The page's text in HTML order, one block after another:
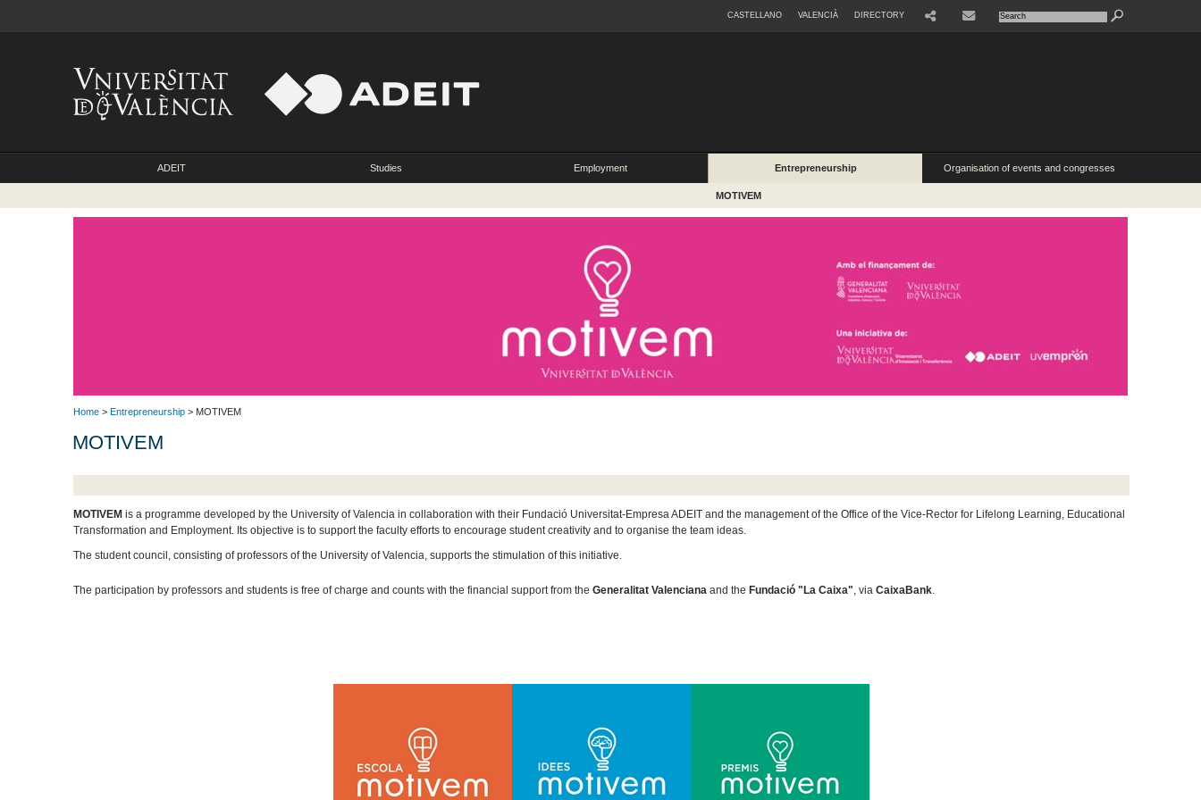
CASTELLANO VALENCIÀ DIRECTORY
ADEIT Studies Employment Entrepreneurship Organisation of events and congresses
MOTIVEM
Home > Entrepreneurship > MOTIVEM
MOTIVEM
MOTIVEM is a programme developed by the University of Valencia in collaboration with their Fundació Universitat-Empresa ADEIT and the management of the Office of the Vice-Rector for Lifelong Learning, Educational
Transformation and Employment. Its objective is to support the faculty efforts to encourage student creativity and to organise the team ideas.
The student council, consisting of professors of the University of Valencia, supports the stimulation of this initiative.
The participation by professors and students is free of charge and counts with the financial support from the Generalitat Valencianaand theFundació "La Caixa" , viaCaixaBank